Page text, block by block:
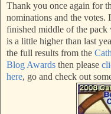
Thank you once again for
nominations and the votes. I
finished middle of the pack
is a little higher than last
the full results from the
Blog Awards then please
here, go and check out